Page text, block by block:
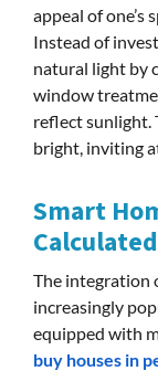
appeal of one’s
Instead of
natural light by
window
reflect sunlight.
bright, inviting
Smart
The integration
increasingly
equipped with
buy houses in